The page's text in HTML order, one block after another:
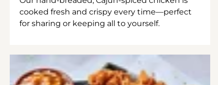
cooked fresh and crispy every time—perfect
for sharing or keeping all to yourself.